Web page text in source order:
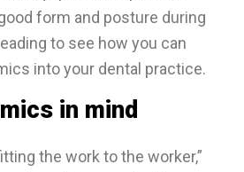
form and posture during
to see how you can
into your dental practice.
in mind
the work to the worker,”